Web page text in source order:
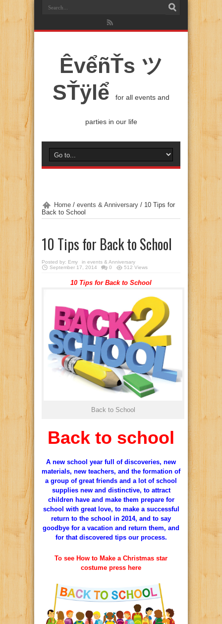
ÊvểñŤs ツ
SŤÿlể
for all events and
parties in our life
Home / events & Anniversary / 10 Tips for
Back to School
10 Tips for Back to School
Posted by: Emy in events & Anniversary
September 17, 2014
0 512 Views
10 Tips for Back to School
Back to School
Back to school
A new school year full of discoveries, new
materials, new teachers, and the formation of
a group of great friends and a lot of school
supplies new and distinctive, to attract
children have and make them prepare for
school with great love, to make a successful
return to the school in 2014, and to say
goodbye for a vacation and return them, and
for that discovered tips our process.
To see How to Make a Christmas star
costume press here